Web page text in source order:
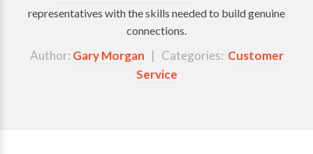
representatives with the skills needed to build genuine
connections.
Author: Gary Morgan | Categories: Customer
Service